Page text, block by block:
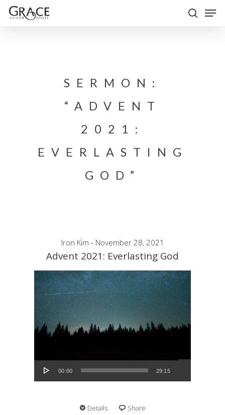
Skip
SERMON:
“ADVENT
2021:
EVERLASTING
GOD”
Iron Kim - November 28, 2021
Advent 2021: Everlasting God
Audio Player
00:00 29:15
Details Share